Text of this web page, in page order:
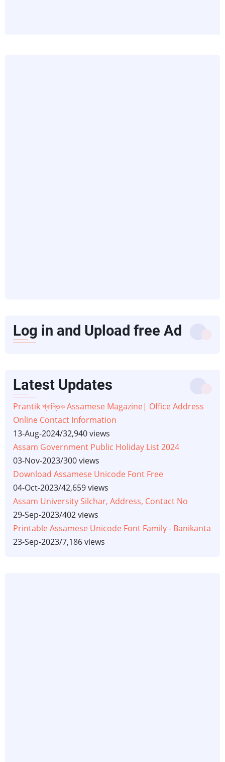
Log in and Upload free Ad
Latest Updates
Prantik প্ৰান্তিক Assamese Magazine| Office Address
Online Contact Information
13-Aug-2024/32,940 views
Assam Government Public Holiday List 2024
03-Nov-2023/300 views
Download Assamese Unicode Font Free
04-Oct-2023/42,659 views
Assam University Silchar, Address, Contact No
29-Sep-2023/402 views
Printable Assamese Unicode Font Family - Banikanta
23-Sep-2023/7,186 views